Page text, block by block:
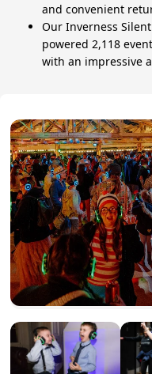
and convenient
Our Inverness
powered 2,118
with an impressive